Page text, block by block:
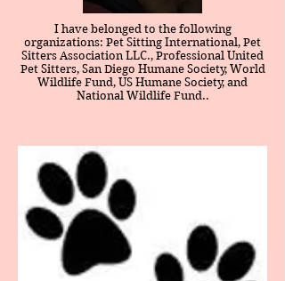
I have belonged to the following
organizations: Pet Sitting International, Pet
Sitters Association LLC., Professional United
Pet Sitters, San Diego Humane Society, World
Wildlife Fund, US Humane Society, and
National Wildlife Fund..